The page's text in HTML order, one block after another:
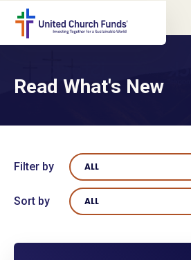
Read What's New
Filter by ALL
Sort by ALL